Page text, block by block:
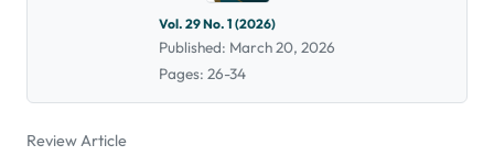
Vol. 29 No. 1 (2026)
Published: March 20, 2026
Pages: 26-34
Review Article